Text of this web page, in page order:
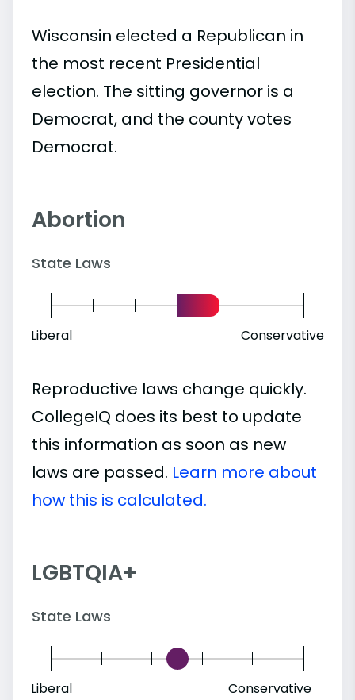
Wisconsin elected a Republican in
the most recent Presidential
election. The sitting governor is a
Democrat, and the county votes
Democrat.
Abortion
State Laws
Liberal Conservative
Reproductive laws change quickly.
CollegeIQ does its best to update
this information as soon as new
laws are passed. Learn more about
how this is calculated.
LGBTQIA+
State Laws
Liberal Conservative